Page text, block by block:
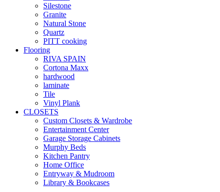
Silestone
Granite
Natural Stone
Quartz
PITT cooking
Flooring
RIVA SPAIN
Cortona Maxx
hardwood
laminate
Tile
Vinyl Plank
CLOSETS
Custom Closets & Wardrobe
Entertainment Center
Garage Storage Cabinets
Murphy Beds
Kitchen Pantry
Home Office
Entryway & Mudroom
Library & Bookcases